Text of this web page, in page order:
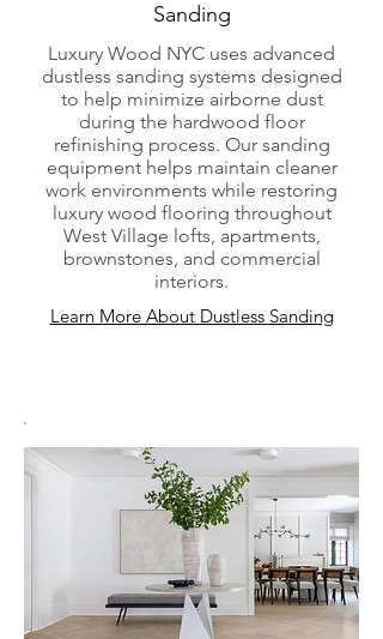
Sanding
Luxury Wood NYC uses advanced
dustless sanding systems designed
to help minimize airborne dust
during the hardwood floor
refinishing process. Our sanding
equipment helps maintain cleaner
work environments while restoring
luxury wood flooring throughout
West Village lofts, apartments,
brownstones, and commercial
interiors.
Learn More About Dustless Sanding